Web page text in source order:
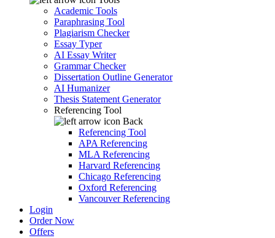
Academic Tools
Paraphrasing Tool
Plagiarism Checker
Essay Typer
AI Essay Writer
Grammar Checker
Dissertation Outline Generator
AI Humanizer
Thesis Statement Generator
Referencing Tool
Back
Referencing Tool
APA Referencing
MLA Referencing
Harvard Referencing
Chicago Referencing
Oxford Referencing
Vancouver Referencing
Login
Order Now
Offers